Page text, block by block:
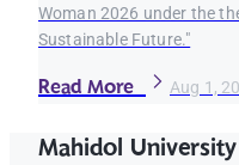
Woman 2026 under the
Sustainable Future."
Read More Aug 1,
Mahidol